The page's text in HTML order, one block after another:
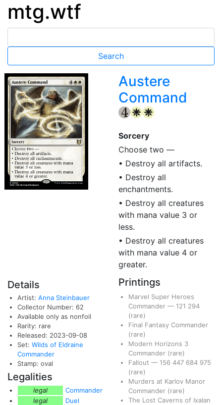
mtg.wtf
Austere
Command
{4} {W} {W}
Sorcery
Choose two —
• Destroy all artifacts.
• Destroy all
enchantments.
• Destroy all creatures
with mana value 3 or
less.
• Destroy all creatures
with mana value 4 or
greater.
Details
Artist: Anna Steinbauer
Collector Number: 62
Available only as nonfoil
Rarity: rare
Released: 2023-09-08
Set: Wilds of Eldraine
Commander
Stamp: oval
Legalities
legal
Commander
legal
Duel
Printings
Marvel Super Heroes
Commander — 121 294
(rare)
Final Fantasy Commander
(rare)
Modern Horizons 3
Commander (rare)
Fallout — 156 447 684 975
(rare)
Murders at Karlov Manor
Commander (rare)
The Lost Caverns of Ixalan